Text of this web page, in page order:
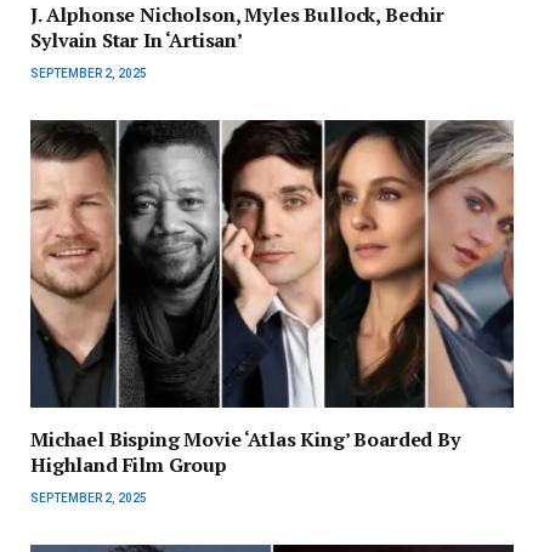
J. Alphonse Nicholson, Myles Bullock, Bechir
Sylvain Star In ‘Artisan’
SEPTEMBER 2, 2025
Michael Bisping Movie ‘Atlas King’ Boarded By
Highland Film Group
SEPTEMBER 2, 2025